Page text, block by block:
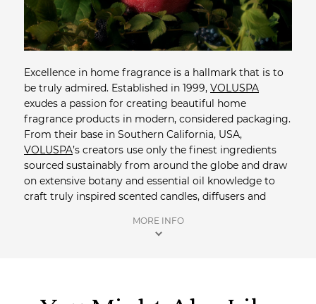
Excellence in home fragrance is a hallmark that is to
be truly admired. Established in 1999, VOLUSPA
exudes a passion for creating beautiful home
fragrance products in modern, considered packaging.
From their base in Southern California, USA,
VOLUSPA’s creators use only the finest ingredients
sourced sustainably from around the globe and draw
on extensive botany and essential oil knowledge to
craft truly inspired scented candles, diffusers and
custom natural coconut wax blend holds a high
MORE INFO